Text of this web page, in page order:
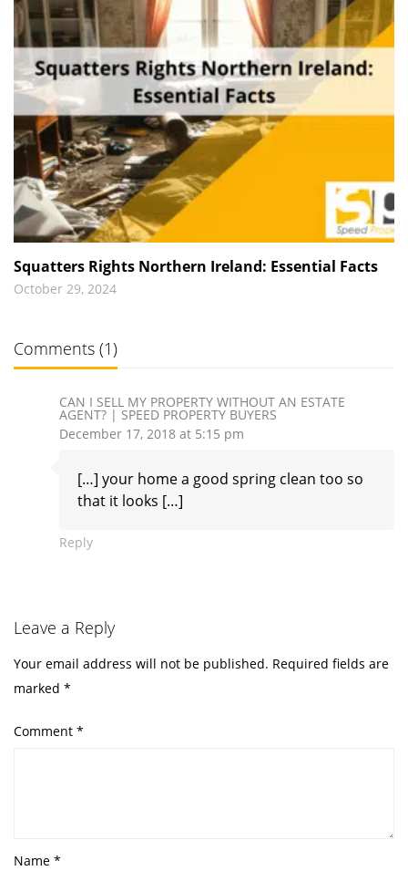
Squatters Rights Northern Ireland: Essential Facts
October 29, 2024
Comments (1)
CAN I SELL MY PROPERTY WITHOUT AN ESTATE
AGENT? | SPEED PROPERTY BUYERS
December 17, 2018 at 5:15 pm
[…] your home a good spring clean too so
that it looks […]
Reply
Leave a Reply
Your email address will not be published. Required fields are
marked *
Comment *
Name *